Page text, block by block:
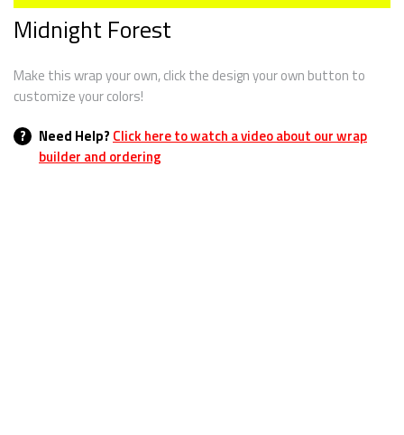
? Need Help? Click here to watch a video about our wrap
builder and ordering
Midnight Forest
Make this wrap your own, click the design your own button to
customize your colors!